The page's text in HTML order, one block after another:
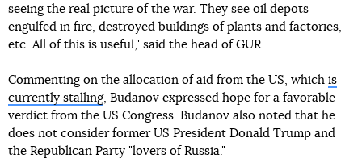
seeing the real picture of the war. They see oil depots
engulfed in fire, destroyed buildings of plants and factories,
etc. All of this is useful," said the head of GUR.
Commenting on the allocation of aid from the US, which is
currently stalling, Budanov expressed hope for a favorable
verdict from the US Congress. Budanov also noted that he
does not consider former US President Donald Trump and
the Republican Party "lovers of Russia."